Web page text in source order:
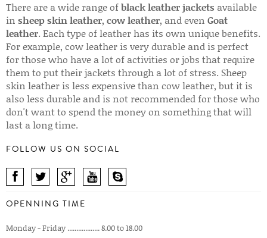
There are a wide range ofblack leather jackets available
in sheep skin leather, cow leather, and even Goat
leather. Each type of leather has its own unique benefits.
For example, cow leather is very durable and is perfect
for those who have a lot of activities or jobs that require
them to put their jackets through a lot of stress. Sheep
skin leather is less expensive than cow leather, but it is
also less durable and is not recommended for those who
don't want to spend the money on something that will
last a long time.
FOLLOW US ON SOCIAL
OPENNING TIME
Monday - Friday .................. 8.00 to 18.00